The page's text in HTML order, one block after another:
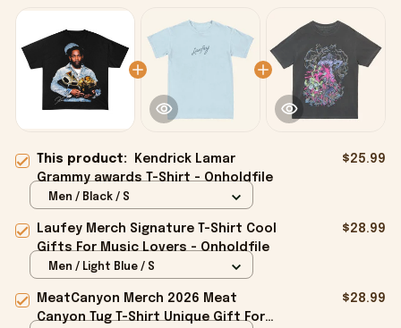
This product:
Kendrick Lamar
Grammy awards T-Shirt - Onholdfile
$25.99
Men / Black / S
Laufey Merch Signature T-Shirt Cool
Gifts For Music Lovers - Onholdfile
$28.99
Men / Light Blue / S
MeatCanyon Merch 2026 Meat
Canyon Tug T-Shirt Unique Gift For
$28.99